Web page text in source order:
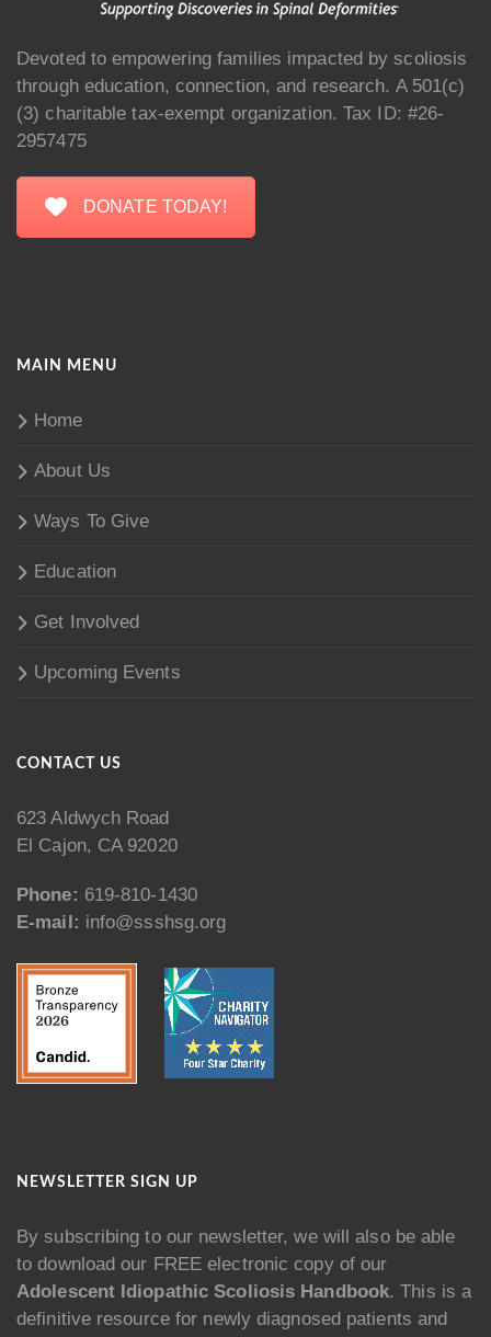
Devoted to empowering families impacted by scoliosis
through education, connection, and research. A 501(c)
(3) charitable tax-exempt organization. Tax ID: #26-
2957475
DONATE TODAY!
MAIN MENU
Home
About Us
Ways To Give
Education
Get Involved
Upcoming Events
CONTACT US
623 Aldwych Road
El Cajon, CA 92020
Phone: 619-810-1430
E-mail: info@ssshsg.org
NEWSLETTER SIGN UP
By subscribing to our newsletter, we will also be able
to download our FREE electronic copy of our
Adolescent Idiopathic Scoliosis Handbook. This is a
definitive resource for newly diagnosed patients and